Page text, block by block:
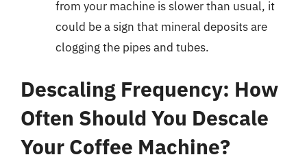
from your machine is slower than usual, it
could be a sign that mineral deposits are
clogging the pipes and tubes.
Descaling Frequency: How
Often Should You Descale
Your Coffee Machine?